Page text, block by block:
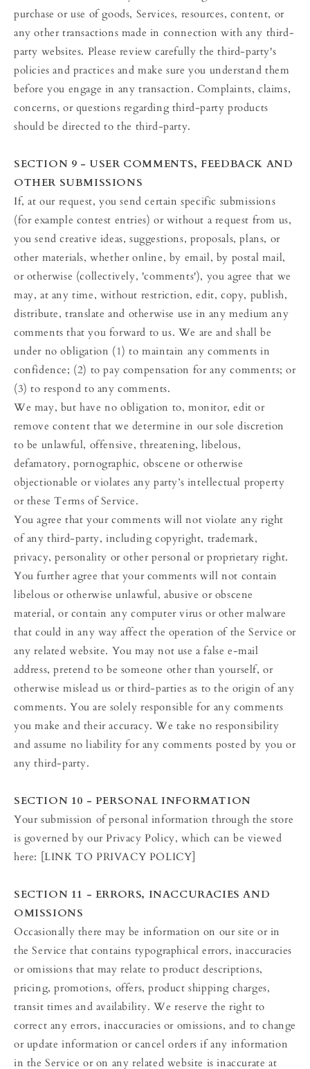
purchase or use of goods, Services, resources, content, or
any other transactions made in connection with any third-
party websites. Please review carefully the third-party's
policies and practices and make sure you understand them
before you engage in any transaction. Complaints, claims,
concerns, or questions regarding third-party products
should be directed to the third-party.
SECTION 9 - USER COMMENTS, FEEDBACK AND
OTHER SUBMISSIONS
If, at our request, you send certain specific submissions
(for example contest entries) or without a request from us,
you send creative ideas, suggestions, proposals, plans, or
other materials, whether online, by email, by postal mail,
or otherwise (collectively, 'comments'), you agree that we
may, at any time, without restriction, edit, copy, publish,
distribute, translate and otherwise use in any medium any
comments that you forward to us. We are and shall be
under no obligation (1) to maintain any comments in
confidence; (2) to pay compensation for any comments; or
(3) to respond to any comments.
We may, but have no obligation to, monitor, edit or
remove content that we determine in our sole discretion
to be unlawful, offensive, threatening, libelous,
defamatory, pornographic, obscene or otherwise
objectionable or violates any party’s intellectual property
or these Terms of Service.
You agree that your comments will not violate any right
of any third-party, including copyright, trademark,
privacy, personality or other personal or proprietary right.
You further agree that your comments will not contain
libelous or otherwise unlawful, abusive or obscene
material, or contain any computer virus or other malware
that could in any way affect the operation of the Service or
any related website. You may not use a false e‑mail
address, pretend to be someone other than yourself, or
otherwise mislead us or third-parties as to the origin of any
comments. You are solely responsible for any comments
you make and their accuracy. We take no responsibility
and assume no liability for any comments posted by you or
any third-party.
SECTION 10 - PERSONAL INFORMATION
Your submission of personal information through the store
is governed by our Privacy Policy, which can be viewed
here: [LINK TO PRIVACY POLICY]
SECTION 11 - ERRORS, INACCURACIES AND
OMISSIONS
Occasionally there may be information on our site or in
the Service that contains typographical errors, inaccuracies
or omissions that may relate to product descriptions,
pricing, promotions, offers, product shipping charges,
transit times and availability. We reserve the right to
correct any errors, inaccuracies or omissions, and to change
or update information or cancel orders if any information
in the Service or on any related website is inaccurate at